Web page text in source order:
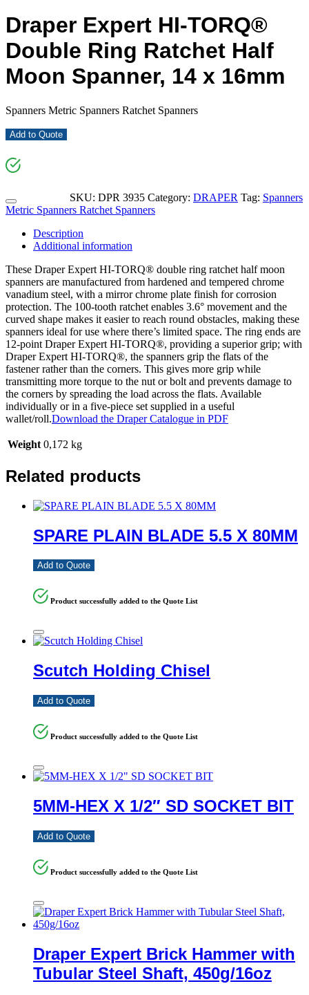
Draper Expert HI-TORQ®
Double Ring Ratchet Half
Moon Spanner, 14 x 16mm
Spanners Metric Spanners Ratchet Spanners
Add to Quote
SKU: DPR 3935 Category: DRAPER Tag: Spanners
Metric Spanners Ratchet Spanners
Description
Additional information
These Draper Expert HI-TORQ® double ring ratchet half moon
spanners are manufactured from hardened and tempered chrome
vanadium steel, with a mirror chrome plate finish for corrosion
protection. The 100-tooth ratchet enables 3.6° movement and the
curved shape makes it easier to reach round obstacles, making these
spanners ideal for use where there’s limited space. The ring ends are
12-point Draper Expert HI-TORQ®, providing a superior grip; with
Draper Expert HI-TORQ®, the spanners grip the flats of the
fastener rather than the corners. This gives more grip while
transmitting more torque to the nut or bolt and prevents damage to
the corners by spreading the load across the flats. Available
individually or in a five-piece set supplied in a useful
wallet/roll.Download the Draper Catalogue in PDF
Weight 0,172 kg
Related products
SPARE PLAIN BLADE 5.5 X 80MM
Add to Quote
Product successfully added to the Quote List
Scutch Holding Chisel
Add to Quote
Product successfully added to the Quote List
5MM-HEX X 1/2″ SD SOCKET BIT
Add to Quote
Product successfully added to the Quote List
Draper Expert Brick Hammer with
Tubular Steel Shaft, 450g/16oz